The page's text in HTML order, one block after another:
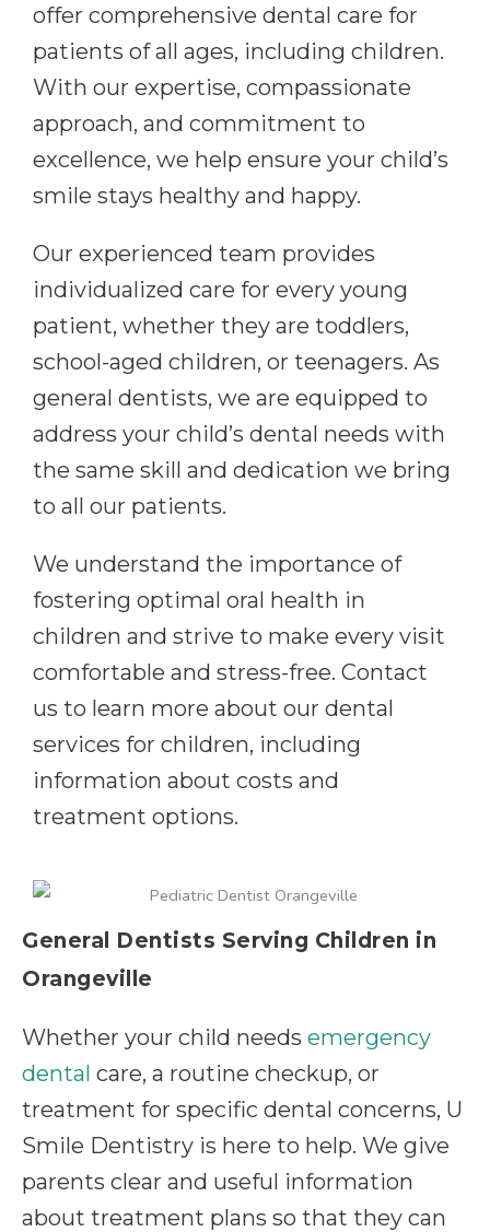
offer comprehensive dental care for
patients of all ages, including children.
With our expertise, compassionate
approach, and commitment to
excellence, we help ensure your child’s
smile stays healthy and happy.
Our experienced team provides
individualized care for every young
patient, whether they are toddlers,
school-aged children, or teenagers. As
general dentists, we are equipped to
address your child’s dental needs with
the same skill and dedication we bring
to all our patients.
We understand the importance of
fostering optimal oral health in
children and strive to make every visit
comfortable and stress-free. Contact
us to learn more about our dental
services for children, including
information about costs and
treatment options.
General Dentists Serving Children in
Orangeville
Whether your child needs emergency
dental care, a routine checkup, or
treatment for specific dental concerns, U
Smile Dentistry is here to help. We give
parents clear and useful information
about treatment plans so that they can